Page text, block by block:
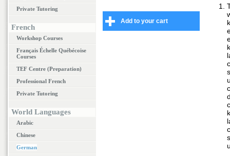
Private Tutoring
French
Workshop Courses
Français Échelle Québécoise
Courses
TEF Centre (Preparation)
Professional French
Private Tutoring
World Languages
Arabic
Chinese
German
Add to your cart